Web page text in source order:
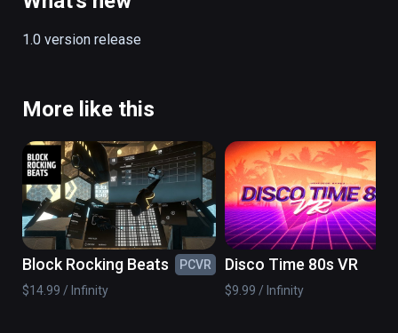
1.0 version release
More like this
Block Rocking Beats
PCVR
$14.99 / Infinity
Disco Time 80s VR
$9.99 / Infinity